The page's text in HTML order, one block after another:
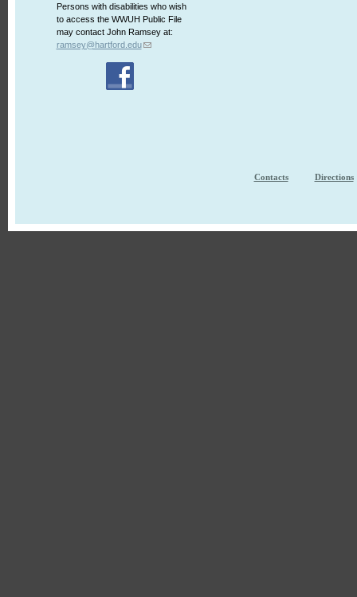
Persons with disabilities who wish
to access the WWUH Public File
may contact John Ramsey at:
ramsey@hartford.edu
Contacts Directions